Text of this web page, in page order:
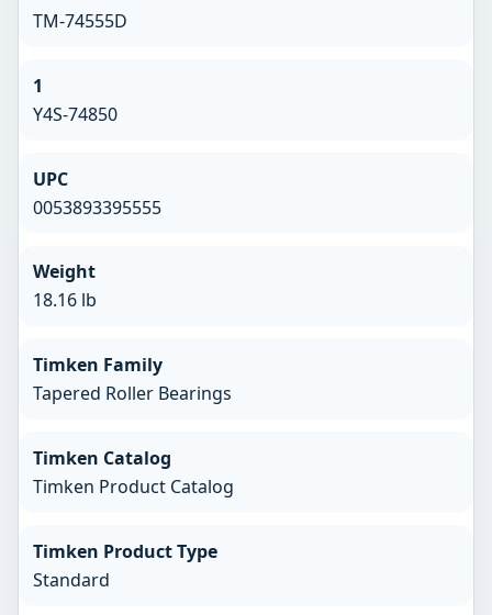
TM-74555D
1
Y4S-74850
UPC
0053893395555
Weight
18.16 lb
Timken Family
Tapered Roller Bearings
Timken Catalog
Timken Product Catalog
Timken Product Type
Standard